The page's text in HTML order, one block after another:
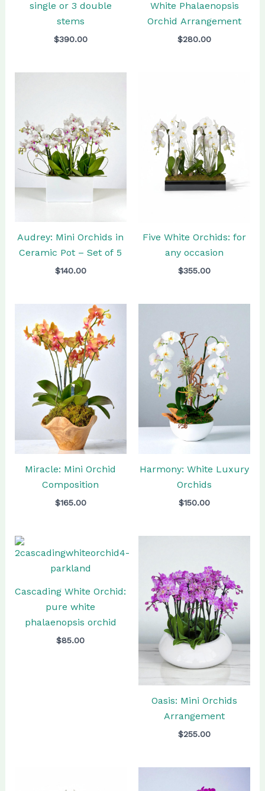
single or 3 double
stems
$390.00
White Phalaenopsis
Orchid Arrangement
$280.00
Audrey: Mini Orchids in
Ceramic Pot – Set of 5
$140.00
Five White Orchids: for
any occasion
$355.00
Miracle: Mini Orchid
Composition
$165.00
Harmony: White Luxury
Orchids
$150.00
Cascading White Orchid:
pure white
phalaenopsis orchid
$85.00
Oasis: Mini Orchids
Arrangement
$255.00